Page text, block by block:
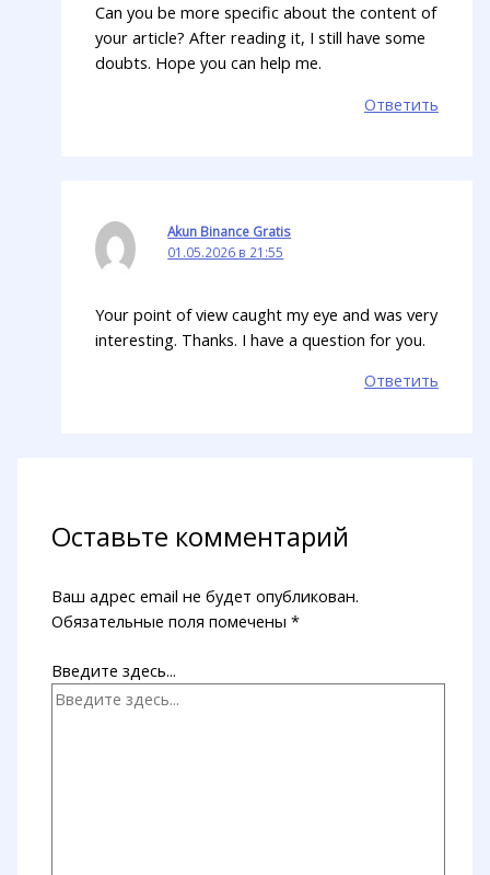
Can you be more specific about the content of
your article? After reading it, I still have some
doubts. Hope you can help me.
Ответить
Akun Binance Gratis
01.05.2026 в 21:55
Your point of view caught my eye and was very
interesting. Thanks. I have a question for you.
Ответить
Оставьте комментарий
Ваш адрес email не будет опубликован.
Обязательные поля помечены*
Введите здесь...